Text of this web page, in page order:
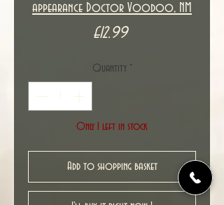
appearance Doctor Voodoo, NM
£12.99Price
Quantity *
Only 1 left in stock
Add to shopping basket